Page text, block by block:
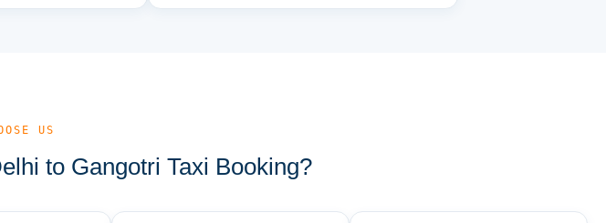
US
to Gangotri Taxi Booking?